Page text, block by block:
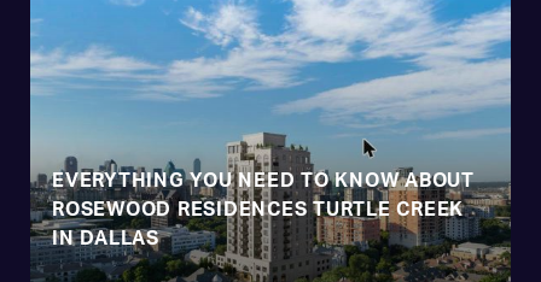
EVERYTHING YOU NEED TO KNOW ABOUT
ROSEWOOD RESIDENCES TURTLE CREEK
IN DALLAS